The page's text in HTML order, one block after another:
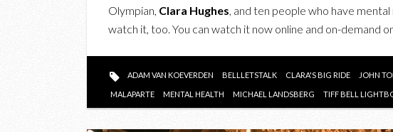
Olympian, Clara Hughes, and ten people who have
watch it, too. You can watch it now online and on-demand
ADAM VAN KOEVERDEN BELLLETSTALK CLARA'S BIG RIDE JOHN
MALAPARTE MENTAL HEALTH MICHAEL LANDSBERG TIFF BELL